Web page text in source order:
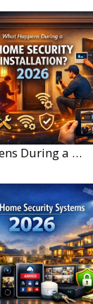
What Happens During a Home Security Installation?